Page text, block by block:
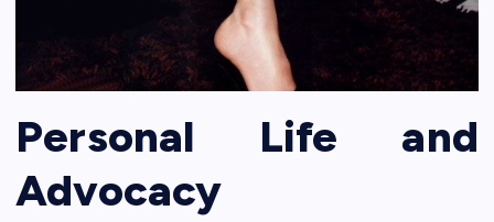
Personal Life and
Advocacy